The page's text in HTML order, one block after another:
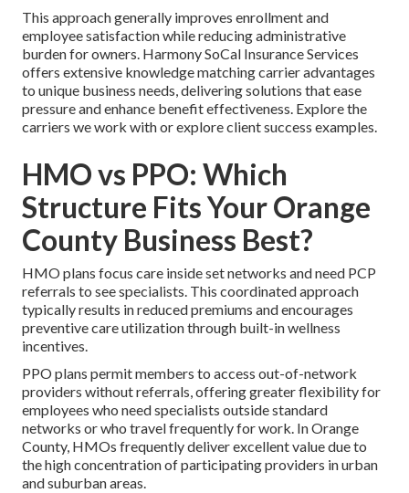
This approach generally improves enrollment and
employee satisfaction while reducing administrative
burden for owners. Harmony SoCal Insurance Services
offers extensive knowledge matching carrier advantages
to unique business needs, delivering solutions that ease
pressure and enhance benefit effectiveness. Explore the
carriers we work with or explore client success examples.
HMO vs PPO: Which
Structure Fits Your Orange
County Business Best?
HMO plans focus care inside set networks and need PCP
referrals to see specialists. This coordinated approach
typically results in reduced premiums and encourages
preventive care utilization through built-in wellness
incentives.
PPO plans permit members to access out-of-network
providers without referrals, offering greater flexibility for
employees who need specialists outside standard
networks or who travel frequently for work. In Orange
County, HMOs frequently deliver excellent value due to
the high concentration of participating providers in urban
and suburban areas.